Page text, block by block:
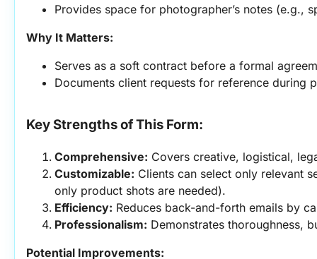
Provides space for photographer’s notes (e.g.,
Why It Matters:
Serves as a soft contract before a formal
Documents client requests for reference during
Key Strengths of This Form:
Comprehensive: Covers creative, logistical,
Customizable: Clients can select only relevant
only product shots are needed).
Efficiency: Reduces back-and-forth emails by
Professionalism: Demonstrates thoroughness,
Potential Improvements: